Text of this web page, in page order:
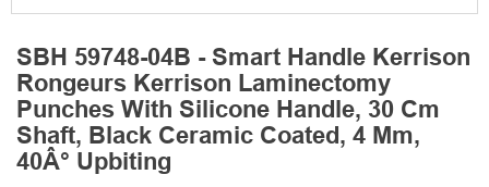
SBH 59748-04B - Smart Handle Kerrison
Rongeurs Kerrison Laminectomy
Punches With Silicone Handle, 30 Cm
Shaft, Black Ceramic Coated, 4 Mm,
40Â° Upbiting